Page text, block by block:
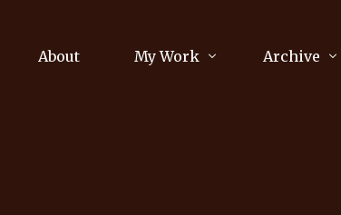
About My Work Archive